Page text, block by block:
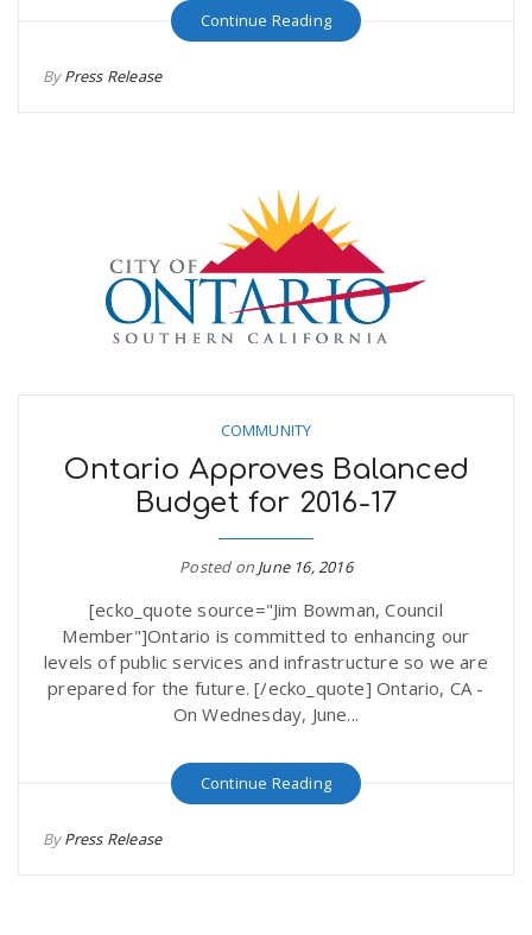
Continue Reading
ByPress Release
COMMUNITY
Ontario Approves Balanced
Budget for 2016-17
Posted on June 16, 2016
[ecko_quote source="Jim Bowman, Council
Member"]Ontario is committed to enhancing our
levels of public services and infrastructure so we are
prepared for the future. [/ecko_quote] Ontario, CA -
On Wednesday, June...
Continue Reading
ByPress Release